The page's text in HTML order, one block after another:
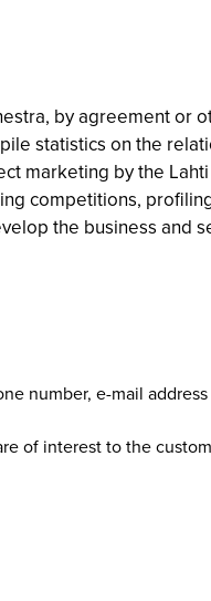
by agreement or
statistics on the
marketing by the
competitions,
the business and
number, e-mail address
of interest to the